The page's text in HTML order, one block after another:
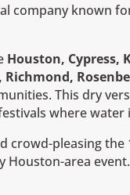
company known
Houston, Cypress,
This dry
where water
crowd-pleasing the
Houston-area event.